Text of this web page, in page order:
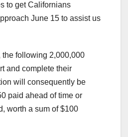
to get Californians
June 15 to assist us
the following 2,000,000
and complete their
will consequently be
paid ahead of time or
worth a sum of $100